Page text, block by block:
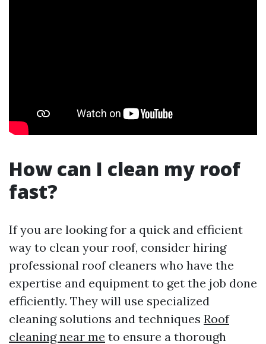
How can I clean my roof
fast?
If you are looking for a quick and efficient
way to clean your roof, consider hiring
professional roof cleaners who have the
expertise and equipment to get the job done
efficiently. They will use specialized
cleaning solutions and techniques Roof
cleaning near me to ensure a thorough